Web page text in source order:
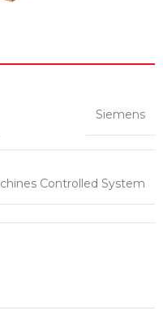
Siemens
Controlled System